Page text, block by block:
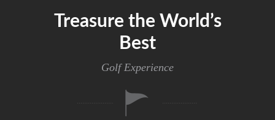
Treasure the World’s
Best
Golf Experience